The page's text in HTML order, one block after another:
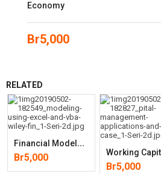
Economy
Br5,000
RELATED
F
Inancial Modeling Using Excel And VBA (Wiley Finance)
Br5,000
Br5,000